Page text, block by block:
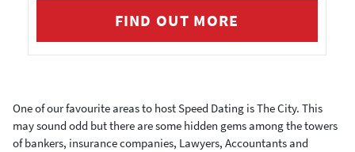
FIND OUT MORE
One of our favourite areas to host Speed Dating is The City. This
may sound odd but there are some hidden gems among the towers
of bankers, insurance companies, Lawyers, Accountants and